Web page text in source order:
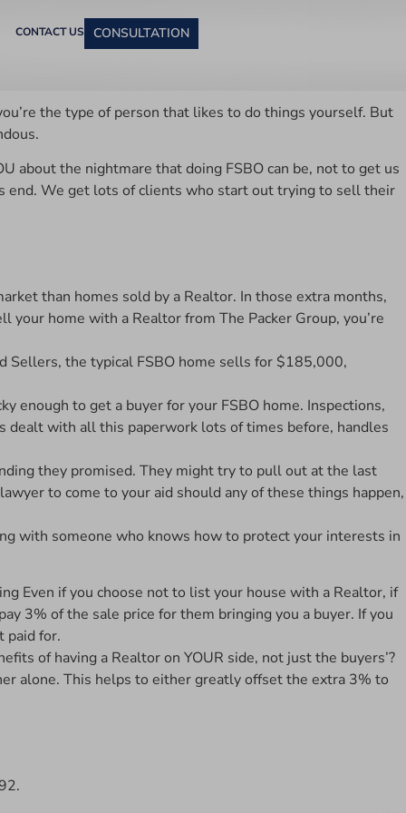
CONTACT US CONSULTATION
the type of person that likes to do things yourself. But
about the nightmare that doing FSBO can be, not to get us
end. We get lots of clients who start out trying to sell their
than homes sold by a Realtor. In those extra months,
home with a Realtor from The Packer Group, you’re
Sellers, the typical FSBO home sells for $185,000,
enough to get a buyer for your FSBO home. Inspections,
dealt with all this paperwork lots of times before, handles
they promised. They might try to pull out at the last
to come to your aid should any of these things happen,
with someone who knows how to protect your interests in
Even if you choose not to list your house with a Realtor, if
3% of the sale price for them bringing you a buyer. If you
paid for.
of having a Realtor on YOUR side, not just the buyers’?
alone. This helps to either greatly offset the extra 3% to